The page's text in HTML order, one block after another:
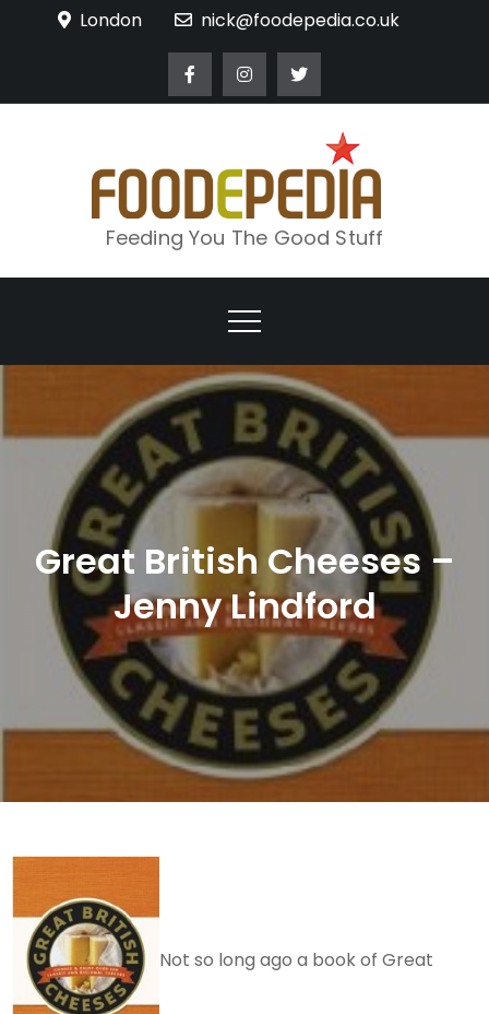
London nick@foodepedia.co.uk
Feeding You The Good Stuff
Great British Cheeses –
Jenny Lindford
Not so long ago a book of Great